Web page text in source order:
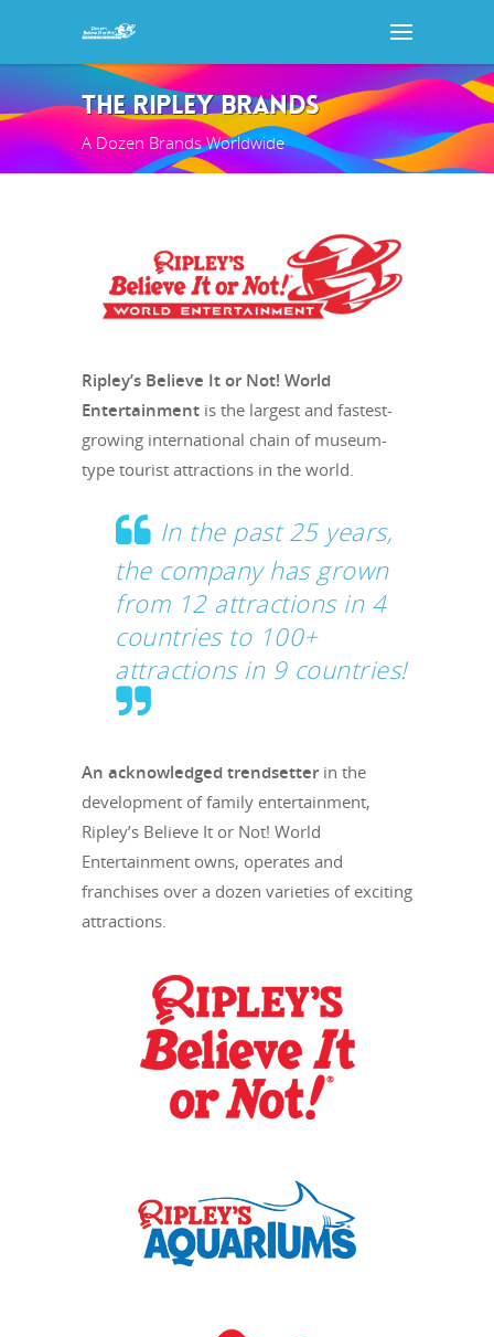
THE RIPLEY BRANDS
A Dozen Brands Worldwide
Ripley’s Believe It or Not! World
Entertainment is the largest and fastest-
growing international chain of museum-
type tourist attractions in the world.
In the past 25 years,
the company has grown
from 12 attractions in 4
countries to 100+
attractions in 9 countries!
An acknowledged trendsetter in the
development of family entertainment,
Ripley’s Believe It or Not! World
Entertainment owns, operates and
franchises over a dozen varieties of exciting
attractions.